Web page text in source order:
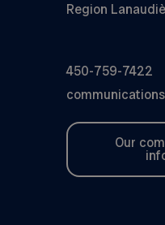
Region
450-759-7422
Our